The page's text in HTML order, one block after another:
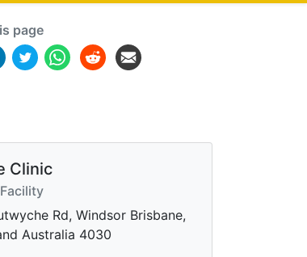
page
Clinic
Rd, Windsor Brisbane,
Australia 4030